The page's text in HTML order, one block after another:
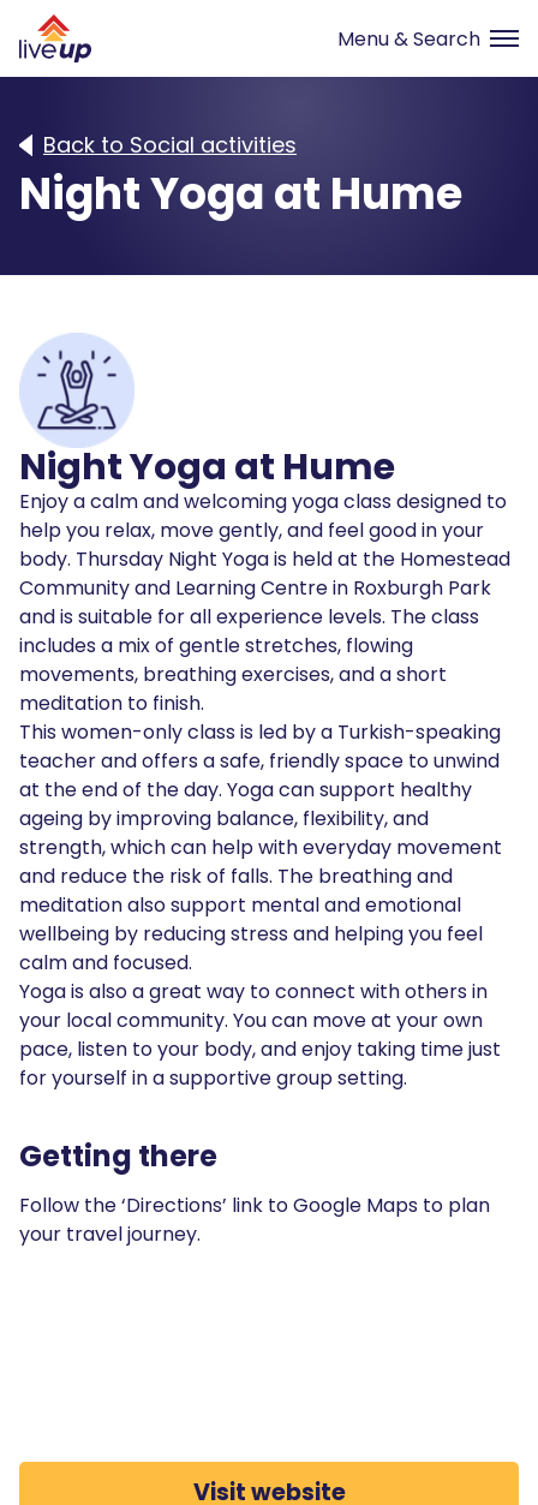
Back to Social activities
Night Yoga at Hume
Night Yoga at Hume
Enjoy a calm and welcoming yoga class designed to
help you relax, move gently, and feel good in your
body. Thursday Night Yoga is held at the Homestead
Community and Learning Centre in Roxburgh Park
and is suitable for all experience levels. The class
includes a mix of gentle stretches, flowing
movements, breathing exercises, and a short
meditation to finish.
This women-only class is led by a Turkish-speaking
teacher and offers a safe, friendly space to unwind
at the end of the day. Yoga can support healthy
ageing by improving balance, flexibility, and
strength, which can help with everyday movement
and reduce the risk of falls. The breathing and
meditation also support mental and emotional
wellbeing by reducing stress and helping you feel
calm and focused.
Yoga is also a great way to connect with others in
your local community. You can move at your own
pace, listen to your body, and enjoy taking time just
for yourself in a supportive group setting.
Getting there
Follow the ‘Directions’ link to Google Maps to plan
your travel journey.
Visit website